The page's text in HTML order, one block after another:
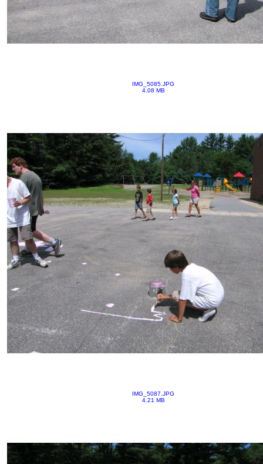
IMG_5085.JPG
4.08 MB
IMG_5087.JPG
4.21 MB